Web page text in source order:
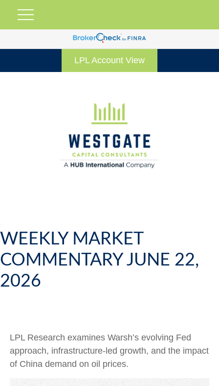
LPL Account View
WEEKLY MARKET
COMMENTARY JUNE 22,
2026
LPL Research examines Warsh’s evolving Fed
approach, infrastructure-led growth, and the impact
of China demand on oil prices.